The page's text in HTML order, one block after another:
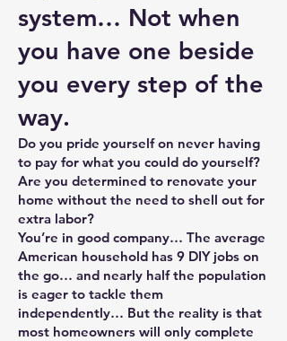
system… Not when
you have one beside
you every step of the
way.
Do you pride yourself on never having
to pay for what you could do yourself?
Are you determined to renovate your
home without the need to shell out for
extra labor?
You’re in good company… The average
American household has 9 DIY jobs on
the go… and nearly half the population
is eager to tackle them
independently… But the reality is that
most homeowners will only complete